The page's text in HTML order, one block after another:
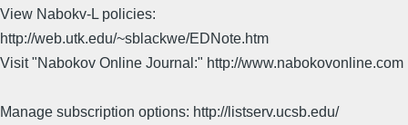
View Nabokv-L policies:
http://web.utk.edu/~sblackwe/EDNote.htm
Visit "Nabokov Online Journal:" http://www.nabokovonline.com
Manage subscription options: http://listserv.ucsb.edu/